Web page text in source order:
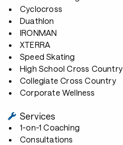
Cyclocross
Duathlon
IRONMAN
XTERRA
Speed Skating
High School Cross Country
Collegiate Cross Country
Corporate Wellness
Services
1-on-1 Coaching
Consultations